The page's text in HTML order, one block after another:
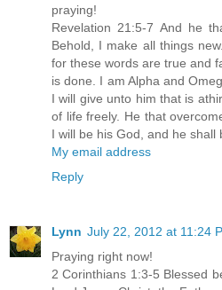
praying!
Revelation 21:5-7 And he
Behold, I make all things
for these words are true and
is done. I am Alpha and
I will give unto him that is
of life freely. He that
I will be his God, and he shall
My email address
Reply
Lynn July 22, 2012 at 11:24
Praying right now!
2 Corinthians 1:3-5 Blessed